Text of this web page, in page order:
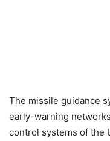
The missile guidance
early-warning
control systems of the